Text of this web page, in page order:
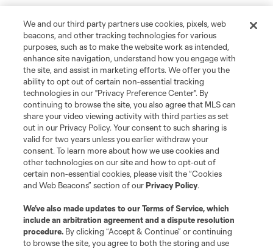
We and our third party partners use cookies, pixels, web
beacons, and other tracking technologies for various
purposes, such as to make the website work as intended,
enhance site navigation, understand how you engage with
the site, and assist in marketing efforts. We offer you the
ability to opt out of certain non-essential tracking
technologies in our "Privacy Preference Center". By
continuing to browse the site, you also agree that MLS can
share your video viewing activity with third parties as set
out in our Privacy Policy. Your consent to such sharing is
valid for two years unless you earlier withdraw your
consent. To learn more about how we use cookies and
other technologies on our site and how to opt-out of
certain non-essential cookies, please visit the “Cookies
and Web Beacons” section of ourPrivacy Policy.
We’ve also made updates to ourTerms of Service, which
include an arbitration agreement and a dispute resolution
procedure. By clicking “Accept & Continue” or continuing
to browse the site, you agree to both the storing and use